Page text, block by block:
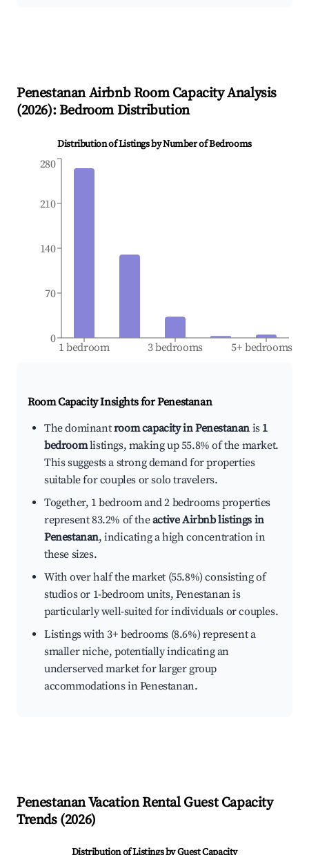
PenestananAirbnb Room Capacity Analysis
(2026): Bedroom Distribution
Distribution of Listings by Number of Bedrooms
1 bedroom 3 bedrooms 5+ bedrooms
0
70
140
210
280
Room Capacity Insights forPenestanan
The dominantroom capacity in Penestanan is 1
bedroomlistings, making up 55.8% of the market.
This suggests a strong demand for properties
suitable for couples or solo travelers.
Together, 1 bedroom and 2 bedrooms properties
represent 83.2% of theactive Airbnb listings in
Penestanan, indicating a high concentration in
these sizes.
With over half the market (55.8%) consisting of
studios or 1-bedroom units, Penestanan is
particularly well-suited for individuals or couples.
Listings with 3+ bedrooms (8.6%) represent a
smaller niche, potentially indicating an
underserved market for larger group
accommodations in Penestanan.
PenestananVacation Rental Guest Capacity
Trends (2026)
Distribution of Listings by Guest Capacity